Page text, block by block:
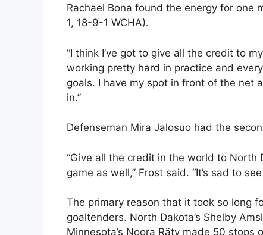
Rachael Bona found the energy for one
1, 18-9-1 WCHA).
“I think I’ve got to give all the credit to
working pretty hard in practice and
goals. I have my spot in front of the net
in.”
Defenseman Mira Jalosuo had the
“Give all the credit in the world to North
game as well,” Frost said. “It’s sad to
The primary reason that it took so long
goaltenders. North Dakota’s Shelby
Minnesota’s Noora Räty made 50 stops